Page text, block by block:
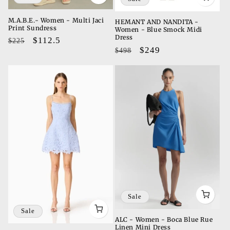
M.A.B.E.- Women - Multi Jaci
Print Sundress
Regular
$225
Sale
$112.5
HEMANT AND NANDITA -
Women - Blue Smock Midi
Dress
Regular
$498
Sale
$249
Sale
Sale
ALC - Women - Boca Blue Rue
Linen Mini Dress